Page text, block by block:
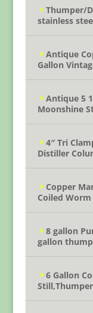
Thumper/
stainless
Antique
Gallon
Antique 5
Moonshine
4″ Tri
Distiller
Copper
Coiled
8 gallon
gallon
6 Gallon